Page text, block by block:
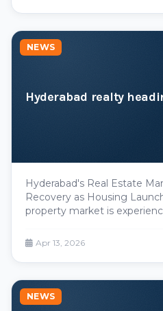
Hyderabad realty
NEWS
Hyderabad's Real Estate
Recovery as Housing
property market is
estate performers in recent
from new housin
Apr 13, 2026
NEWS